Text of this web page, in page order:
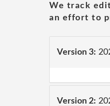
We track
an effort to
Version 3:
Version 2: